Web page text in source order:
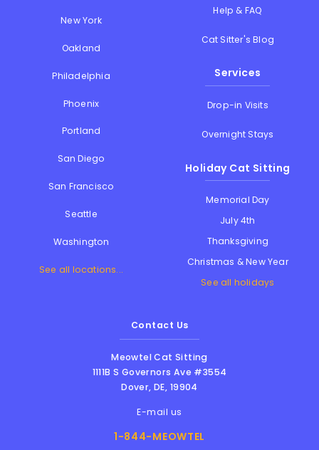
New York
Oakland
Philadelphia
Phoenix
Portland
San Diego
San Francisco
Seattle
Washington
See all locations...
Help & FAQ
Cat Sitter's Blog
Services
Drop-in Visits
Overnight Stays
Holiday Cat Sitting
Memorial Day
July 4th
Thanksgiving
Christmas & New Year
See all holidays
Contact Us
Meowtel Cat Sitting
1111B S Governors Ave #3554
Dover,DE, 19904
E-mail us
1-844-MEOWTEL